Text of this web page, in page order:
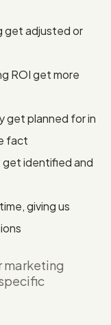
get adjusted or
ROI get more
get planned for in
fact
get identified and
giving us
marketing